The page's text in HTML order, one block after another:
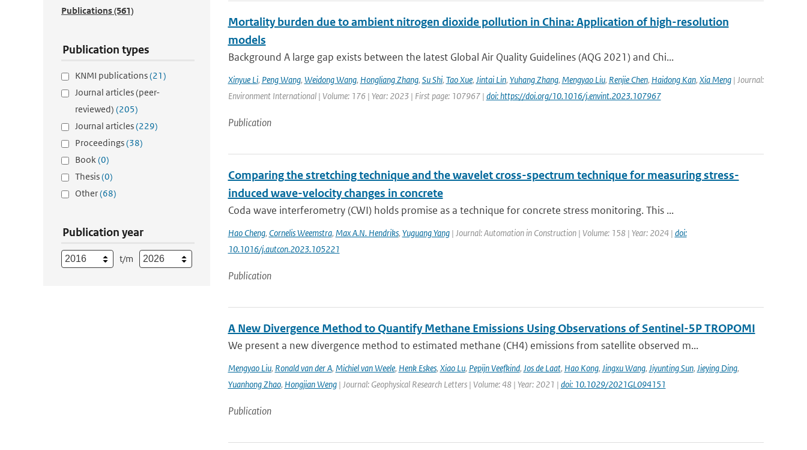
Publications(561)
Publication types
KNMI publications(21)
Journal articles (peer-
reviewed) (205)
Journal articles(229)
Proceedings(38)
Book(0)
Thesis(0)
Other(68)
Publication year
t/m
Mortality burden due to ambient nitrogen dioxide pollution in China: Application of high-resolution
models
Background A large gap exists between the latest Global Air Quality Guidelines (AQG 2021) and Chi...
Xinyue Li, Peng Wang, Weidong Wang, Hongliang Zhang, Su Shi, Tao Xue, Jintai Lin, Yuhang Zhang, Mengyao Liu, Renjie Chen, Haidong Kan, Xia Meng| Journal:
Environment International | Volume: 176 | Year: 2023 | First page: 107967 | doi: https://doi.org/10.1016/j.envint.2023.107967
Publication
Comparing the stretching technique and the wavelet cross-spectrum technique for measuring stress-
induced wave-velocity changes in concrete
Coda wave interferometry (CWI) holds promise as a technique for concrete stress monitoring. This ...
Hao Cheng, Cornelis Weemstra, Max A.N. Hendriks, Yuguang Yang| Journal: Automation in Construction | Volume: 158 | Year: 2024 | doi:
10.1016/j.autcon.2023.105221
Publication
A New Divergence Method to Quantify Methane Emissions Using Observations of Sentinel-5P TROPOMI
We present a new divergence method to estimated methane (CH4) emissions from satellite observed m...
Mengyao Liu, Ronald van der A, Michiel van Weele, Henk Eskes, Xiao Lu, Pepijn Veefkind, Jos de Laat, Hao Kong, Jingxu Wang, Jiyunting Sun, Jieying Ding,
Yuanhong Zhao, Hongjian Weng| Journal: Geophysical Research Letters | Volume: 48 | Year: 2021 | doi: 10.1029/2021GL094151
Publication